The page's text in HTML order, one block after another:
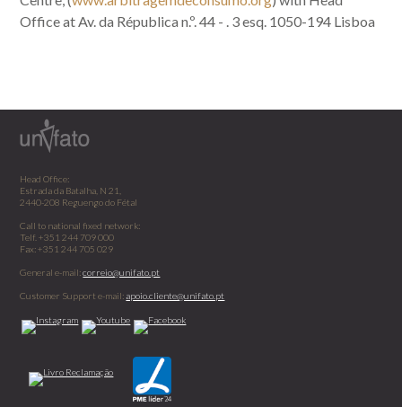
Office at Av. da Républica n.º. 44 - . 3 esq. 1050-194 Lisboa
Head Office:
Estrada da Batalha, N 21,
2440-208 Reguengo do Fétal
Call to national fixed network:
Telf. +351 244 709 000
Fax: +351 244 705 029
General e-mail:correio@unifato.pt
Customer Support e-mail:apoio.cliente@unifato.pt